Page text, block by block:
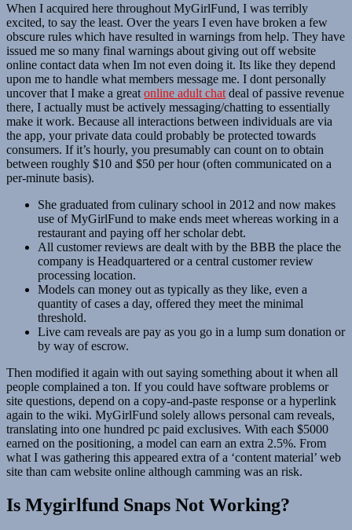
When I acquired here throughout MyGirlFund, I was terribly
excited, to say the least. Over the years I even have broken a few
obscure rules which have resulted in warnings from help. They have
issued me so many final warnings about giving out off website
online contact data when Im not even doing it. Its like they depend
upon me to handle what members message me. I dont personally
uncover that I make a great online adult chat deal of passive revenue
there, I actually must be actively messaging/chatting to essentially
make it work. Because all interactions between individuals are via
the app, your private data could probably be protected towards
consumers. If it’s hourly, you presumably can count on to obtain
between roughly $10 and $50 per hour (often communicated on a
per-minute basis).
She graduated from culinary school in 2012 and now makes
use of MyGirlFund to make ends meet whereas working in a
restaurant and paying off her scholar debt.
All customer reviews are dealt with by the BBB the place the
company is Headquartered or a central customer review
processing location.
Models can money out as typically as they like, even a
quantity of cases a day, offered they meet the minimal
threshold.
Live cam reveals are pay as you go in a lump sum donation or
by way of escrow.
Then modified it again with out saying something about it when all
people complained a ton. If you could have software problems or
site questions, depend on a copy-and-paste response or a hyperlink
again to the wiki. MyGirlFund solely allows personal cam reveals,
translating into one hundred pc paid exclusives. With each $5000
earned on the positioning, a model can earn an extra 2.5%. From
what I was gathering this appeared extra of a ‘content material’ web
site than cam website online although camming was an risk.
Is Mygirlfund Snaps Not Working?